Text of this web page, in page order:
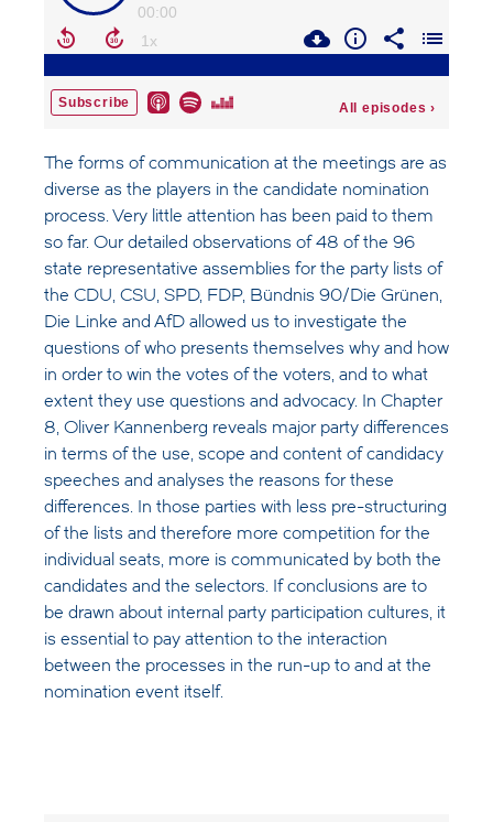
The forms of communication at the meetings are as
diverse as the players in the candidate nomination
process. Very little attention has been paid to them
so far. Our detailed observations of 48 of the 96
state representative assemblies for the party lists of
the CDU, CSU, SPD, FDP, Bündnis 90/Die Grünen,
Die Linke and AfD allowed us to investigate the
questions of who presents themselves why and how
in order to win the votes of the voters, and to what
extent they use questions and advocacy. In Chapter
8, Oliver Kannenberg reveals major party differences
in terms of the use, scope and content of candidacy
speeches and analyses the reasons for these
differences. In those parties with less pre-structuring
of the lists and therefore more competition for the
individual seats, more is communicated by both the
candidates and the selectors. If conclusions are to
be drawn about internal party participation cultures, it
is essential to pay attention to the interaction
between the processes in the run-up to and at the
nomination event itself.